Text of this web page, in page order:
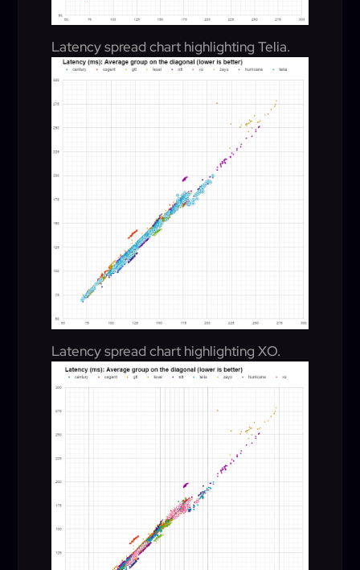
Latency spread chart highlighting Telia.
Latency spread chart highlighting XO.